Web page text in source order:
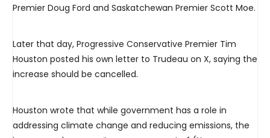
Premier Doug Ford and Saskatchewan Premier Scott Moe.
Later that day, Progressive Conservative Premier Tim
Houston posted his own letter to Trudeau on X, saying the
increase should be cancelled.
Houston wrote that while government has a role in
addressing climate change and reducing emissions, the